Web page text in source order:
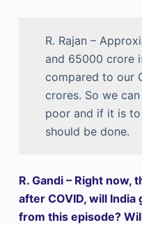
R. Rajan –
and 65000 crore
compared to our
crores. So we
poor and if it is
should be done.
R. Gandi – Right
after COVID, will
from this episode?